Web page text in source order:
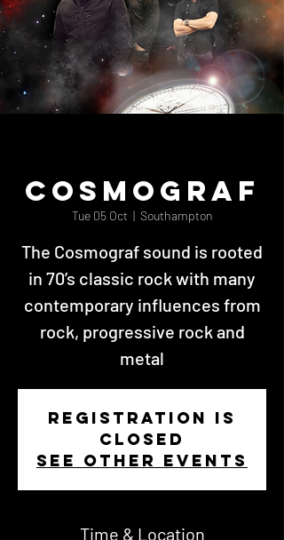
Cosmograf
Tue 05 Oct
  |
Southampton
The Cosmograf sound is rooted
in 70’s classic rock with many
contemporary influences from
rock, progressive rock and
metal
Registration is
Closed
See other events
Time & Location